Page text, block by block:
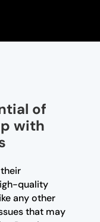
of
with
quality
any other
that may